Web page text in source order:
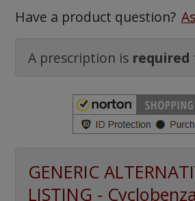
Have a product question?
A prescription is required
GENERIC
LISTING -